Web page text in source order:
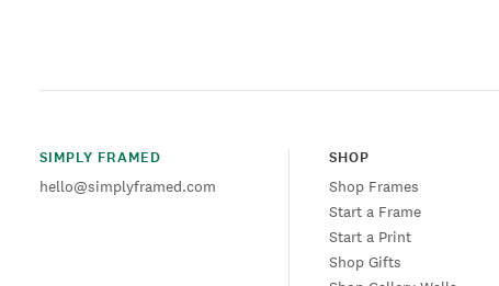
SIMPLY FRAMED
hello@simplyframed.com
SHOP
Shop Frames
Start a Frame
Start a Print
Shop Gifts